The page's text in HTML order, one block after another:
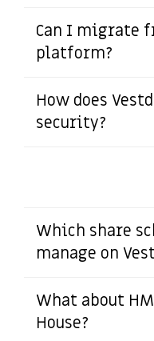
Can I migrate
platform?
How does
security?
Which share
manage on
What about
House?